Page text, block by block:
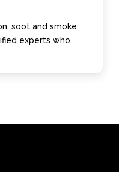
soot and smoke
experts who